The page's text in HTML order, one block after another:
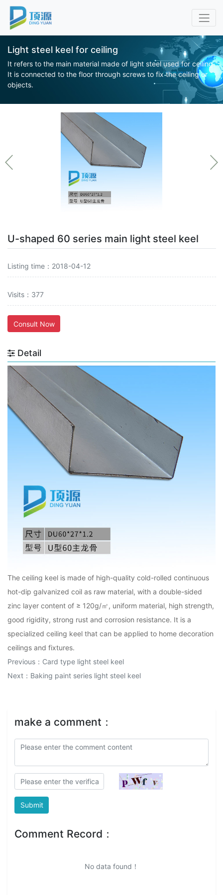
Light steel keel for ceiling
It refers to the main material made of light steel used for ceiling.
It is connected to the floor through screws to fix the ceiling or
objects.
U-shaped 60 series main light steel keel
Listing time：2018-04-12
Visits：377
Consult Now
Detail
The ceiling keel is made of high-quality cold-rolled continuous
hot-dip galvanized coil as raw material, with a double-sided
zinc layer content of ≥ 120g/㎡, uniform material, high strength,
good rigidity, strong rust and corrosion resistance. It is a
specialized ceiling keel that can be applied to home decoration
ceilings and fixtures.
Previous： Card type light steel keel
Next： Baking paint series light steel keel
make a comment：
Submit
Comment Record：
No data found！